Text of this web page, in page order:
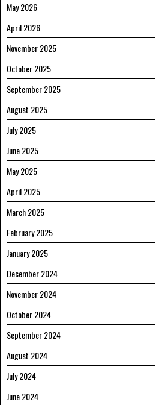
May 2026
April 2026
November 2025
October 2025
September 2025
August 2025
July 2025
June 2025
May 2025
April 2025
March 2025
February 2025
January 2025
December 2024
November 2024
October 2024
September 2024
August 2024
July 2024
June 2024